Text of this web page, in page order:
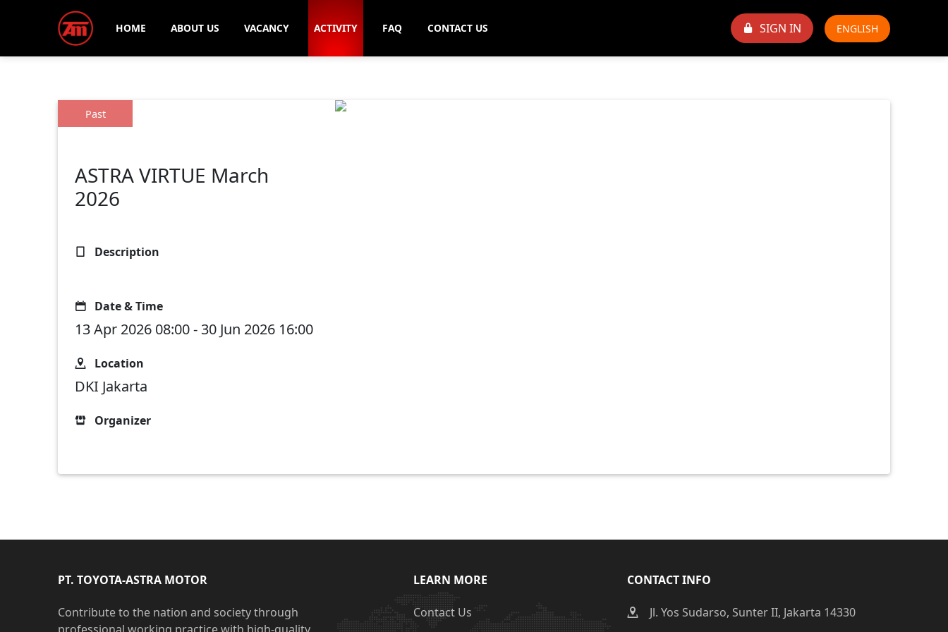
HOME ABOUT US VACANCY ACTIVITY FAQ CONTACT US SIGN IN ENGLISH
Past
ASTRA VIRTUE March
2026
Description
Date & Time
13 Apr 2026 08:00 - 30 Jun 2026 16:00
Location
DKI Jakarta
Organizer
PT. TOYOTA-ASTRA MOTOR
Contribute to the nation and society through
LEARN MORE
Contact Us
CONTACT INFO
Jl. Yos Sudarso, Sunter II, Jakarta 14330